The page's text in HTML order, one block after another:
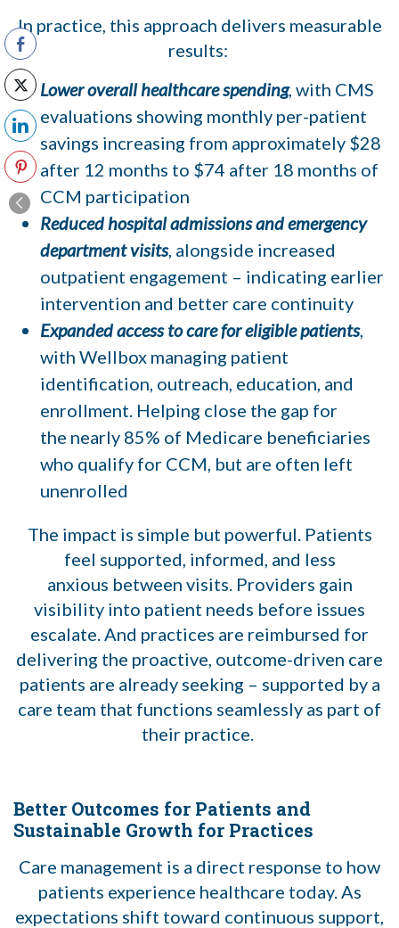
In practice, this approach delivers measurable
results:
Lower overall healthcare spending, with CMS
evaluations showing monthly per-patient
savings increasing from approximately $28
after 12 months to $74 after 18 months of
CCM participation
Reduced hospital admissions and emergency
department visits, alongside increased
outpatient engagement – indicating earlier
intervention and better care continuity
Expanded access to care for eligible patients,
with Wellbox managing patient
identification, outreach, education, and
enrollment. Helping close the gap for
the nearly 85% of Medicare beneficiaries
who qualify for CCM, but are often left
unenrolled
The impact is simple but powerful. Patients
feel supported, informed, and less
anxious between visits. Providers gain
visibility into patient needs before issues
escalate. And practices are reimbursed for
delivering the proactive, outcome-driven care
patients are already seeking – supported by a
care team that functions seamlessly as part of
their practice.
Better Outcomes for Patients and
Sustainable Growth for Practices
Care management is a direct response to how
patients experience healthcare today. As
expectations shift toward continuous support,